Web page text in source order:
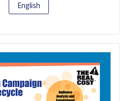
English